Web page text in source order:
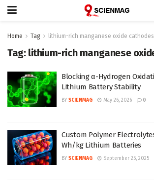
Home Tag lithium-rich manganese oxide cathodes
Tag: lithium-rich manganese
Blocking α-Hydrogen
Lithium Battery Stability
BY SCIENMAG May 26, 2026 0
Custom Polymer
Wh/kg Lithium Batteries
BY SCIENMAG September 25, 2025